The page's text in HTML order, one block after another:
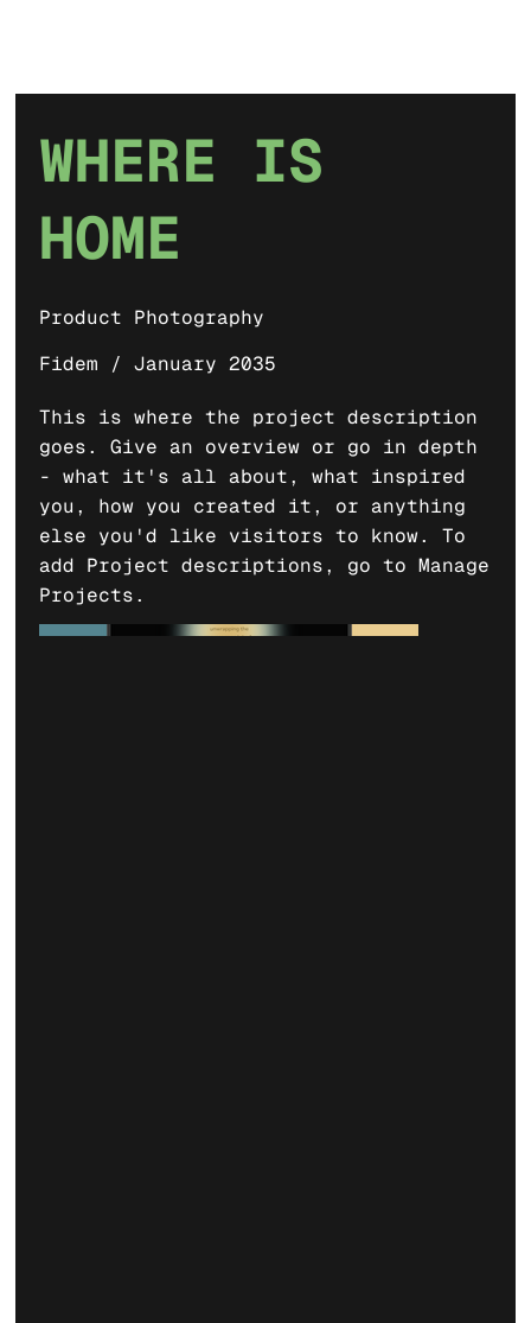
WHERE IS
HOME
Product Photography
Fidem / January 2035
This is where the project description
goes. Give an overview or go in depth
- what it's all about, what inspired
you, how you created it, or anything
else you'd like visitors to know. To
add Project descriptions, go to Manage
Projects.